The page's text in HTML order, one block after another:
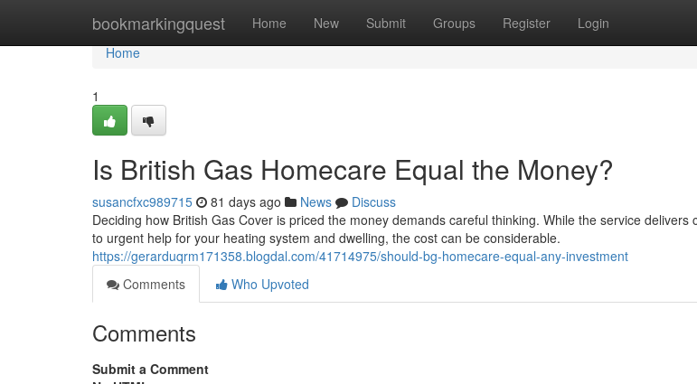
bookmarkingquest Home New Submit Groups Register Login
Home
Home
1
Is British Gas Homecare Equal the Money?
susancfxc989715 81 days ago News
Discuss
Deciding how British Gas Cover is priced the money demands careful thinking. While the service delivers
to urgent help for your heating system and dwelling, the cost can be considerable.
https://gerarduqrm171358.blogdal.com/41714975/should-bg-homecare-equal-any-investment
Comments
Who Upvoted
Comments
Submit a Comment